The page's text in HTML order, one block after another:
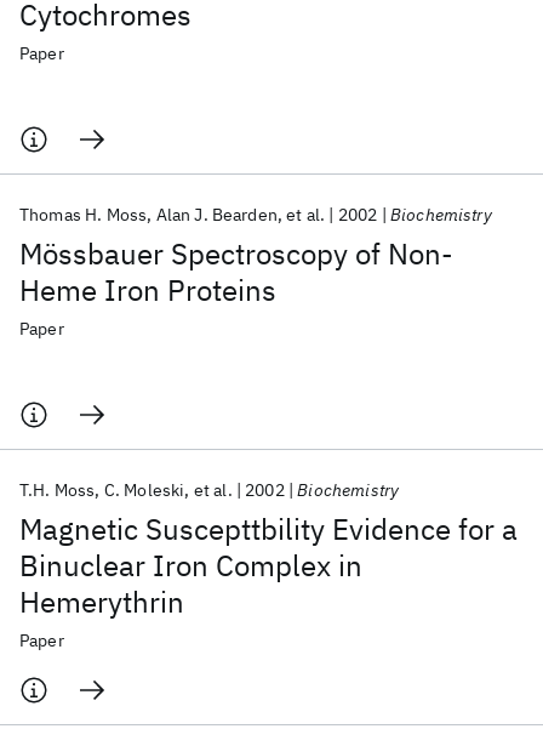
Cytochromes
Paper
Mössbauer Spectroscopy of Non-
Heme Iron Proteins
Thomas H. Moss Alan J. Bearden et al. 2002 Biochemistry
Paper
Magnetic Suscepttbility Evidence for a
Binuclear Iron Complex in
Hemerythrin
T.H. Moss C. Moleski et al. 2002 Biochemistry
Paper
AI Hardware